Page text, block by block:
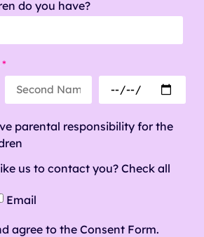
do you have?
*
parental responsibility for the
us to contact you? Check all
Email
agree to the Consent Form.